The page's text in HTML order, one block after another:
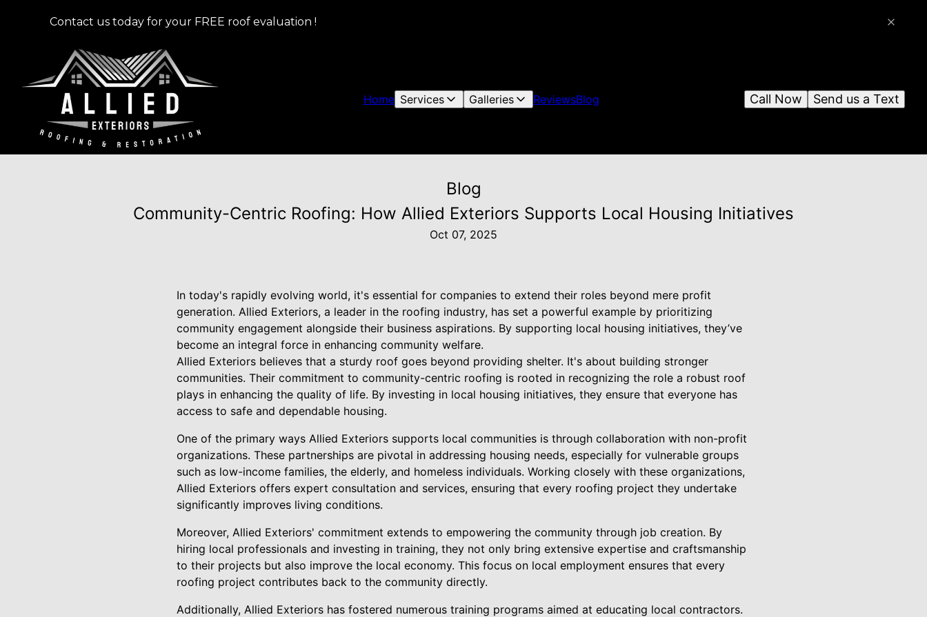
Contact us today for your FREE roof evaluation !
Home Services Galleries ReviewsBlog Send us a Text
Call Now
Blog
Community-Centric Roofing: How Allied Exteriors Supports Local Housing Initiatives
Oct 07, 2025
In today's rapidly evolving world, it's essential for companies to extend their roles beyond mere profit
generation. Allied Exteriors, a leader in the roofing industry, has set a powerful example by prioritizing
community engagement alongside their business aspirations. By supporting local housing initiatives, they’ve
become an integral force in enhancing community welfare.
Allied Exteriors believes that a sturdy roof goes beyond providing shelter. It's about building stronger
communities. Their commitment to community-centric roofing is rooted in recognizing the role a robust roof
plays in enhancing the quality of life. By investing in local housing initiatives, they ensure that everyone has
access to safe and dependable housing.
One of the primary ways Allied Exteriors supports local communities is through collaboration with non-profit
organizations. These partnerships are pivotal in addressing housing needs, especially for vulnerable groups
such as low-income families, the elderly, and homeless individuals. Working closely with these organizations,
Allied Exteriors offers expert consultation and services, ensuring that every roofing project they undertake
significantly improves living conditions.
Moreover, Allied Exteriors' commitment extends to empowering the community through job creation. By
hiring local professionals and investing in training, they not only bring extensive expertise and craftsmanship
to their projects but also improve the local economy. This focus on local employment ensures that every
roofing project contributes back to the community directly.
Additionally, Allied Exteriors has fostered numerous training programs aimed at educating local contractors.